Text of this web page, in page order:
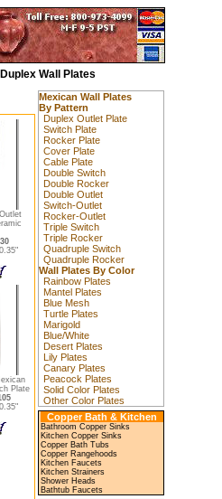
Wall Plates
0.35"
Plate
0.35"
Mexican Wall Plates
By Pattern
Duplex Outlet Plate
Switch Plate
Rocker Plate
Cover Plate
Cable Plate
Double Switch
Double Rocker
Double Outlet
Switch-Outlet
Rocker-Outlet
Triple Switch
Triple Rocker
Quadruple Switch
Quadruple Rocker
Wall Plates By Color
Rainbow Plates
Mantel Plates
Blue Mesh
Turtle Plates
Marigold
Blue/White
Desert Plates
Lily Plates
Canary Plates
Peacock Plates
Solid Color Plates
Other Color Plates
Copper Bath & Kitchen
Bathroom Copper Sinks
Kitchen Copper Sinks
Copper Bath Tubs
Copper Rangehoods
Kitchen Faucets
Kitchen Strainers
Shower Heads
Bathtub Faucets